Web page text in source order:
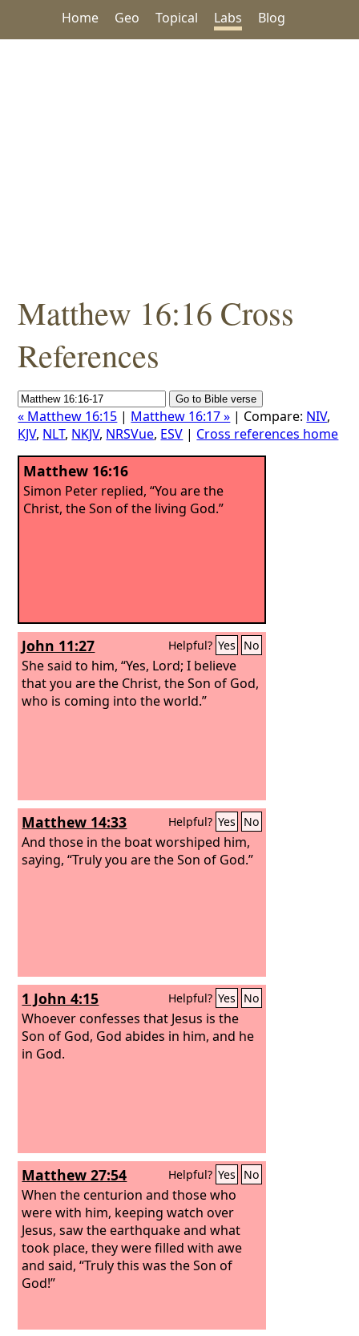
Home Geo Topical Labs Blog
Matthew 16:16 Cross
References
« Matthew 16:15 | Matthew 16:17 » | Compare: NIV,
KJV, NLT, NKJV, NRSVue, ESV | Cross references home
Matthew 16:16
Simon Peter replied, “You are the
Christ, the Son of the living God.”
John 11:27 Helpful? Yes No
She said to him, “Yes, Lord; I believe
that you are the Christ, the Son of God,
who is coming into the world.”
Matthew 14:33 Helpful? Yes No
And those in the boat worshiped him,
saying, “Truly you are the Son of God.”
1 John 4:15 Helpful? Yes No
Whoever confesses that Jesus is the
Son of God, God abides in him, and he
in God.
Matthew 27:54 Helpful? Yes No
When the centurion and those who
were with him, keeping watch over
Jesus, saw the earthquake and what
took place, they were filled with awe
and said, “Truly this was the Son of
God!”